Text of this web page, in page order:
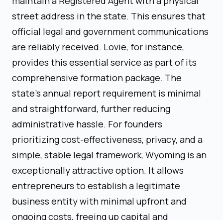
street address in the state. This ensures that
official legal and government communications
are reliably received. Lovie, for instance,
provides this essential service as part of its
comprehensive formation package. The
state's annual report requirement is minimal
and straightforward, further reducing
administrative hassle. For founders
prioritizing cost-effectiveness, privacy, and a
simple, stable legal framework, Wyoming is an
exceptionally attractive option. It allows
entrepreneurs to establish a legitimate
business entity with minimal upfront and
ongoing costs, freeing up capital and